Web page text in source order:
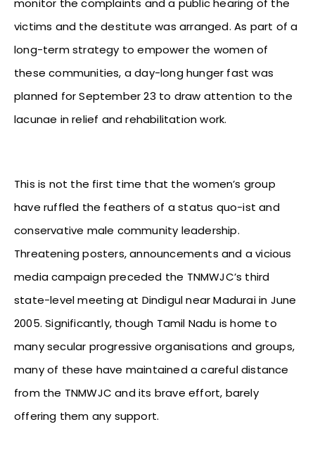
monitor the complaints and a public hearing of the
victims and the destitute was arranged. As part of a
long-term strategy to empower the women of
these communities, a day-long hunger fast was
planned for September 23 to draw attention to the
lacunae in relief and rehabilitation work.
This is not the first time that the women’s group
have ruffled the feathers of a status quo-ist and
conservative male community leadership.
Threatening posters, announcements and a vicious
media campaign preceded the TNMWJC’s third
state-level meeting at Dindigul near Madurai in June
2005. Significantly, though Tamil Nadu is home to
many secular progressive organisations and groups,
many of these have maintained a careful distance
from the TNMWJC and its brave effort, barely
offering them any support.